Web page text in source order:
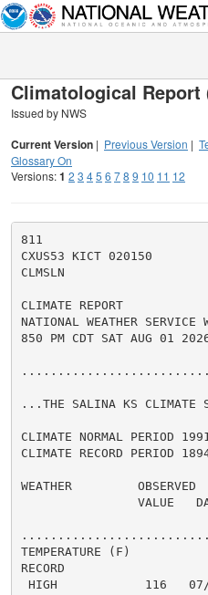
Climatological Report
Issued by NWS
Current Version | Previous Version |
Glossary On
Versions:1 2 3 45 6 78 9 10 11 12
811
CXUS53 KICT 020150
CLMSLN
CLIMATE REPORT
NATIONAL WEATHER SERVICE
850 PM CDT SAT AUG 01
...THE SALINA KS CLIMATE
CLIMATE NORMAL PERIOD
CLIMATE RECORD PERIOD
WEATHER
VALUE
TEMPERATURE (F)
RECORD
HIGH            116   07/